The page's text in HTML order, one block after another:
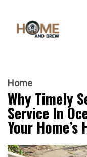
Home
Why Timely
Service In
Your Home’s